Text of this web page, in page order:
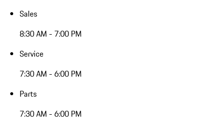
Sales
8:30 AM - 7:00 PM
Service
7:30 AM - 6:00 PM
Parts
7:30 AM - 6:00 PM